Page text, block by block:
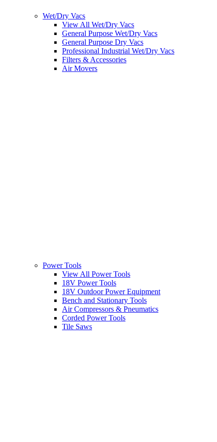
Wet/Dry Vacs
View All Wet/Dry Vacs
General Purpose Wet/Dry Vacs
General Purpose Dry Vacs
Professional Industrial Wet/Dry Vacs
Filters & Accessories
Air Movers
Power Tools
View All Power Tools
18V Power Tools
18V Outdoor Power Equipment
Bench and Stationary Tools
Air Compressors & Pneumatics
Corded Power Tools
Tile Saws